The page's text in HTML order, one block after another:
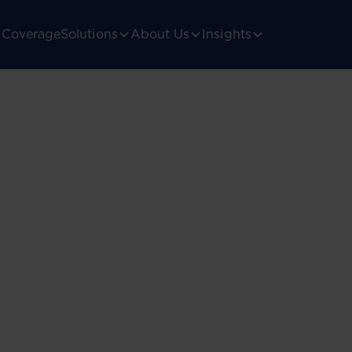
CoverageSolutions About Us Insights